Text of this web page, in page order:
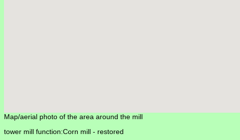
Map/aerial photo of the area around the mill
tower mill function:Corn mill - restored